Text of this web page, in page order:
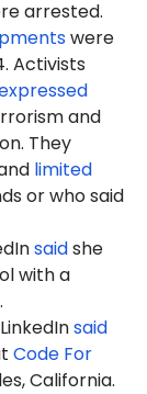
arrested.
were
Activists
and
They
limited
or who said
saidshe
with a
said
Code For
California.